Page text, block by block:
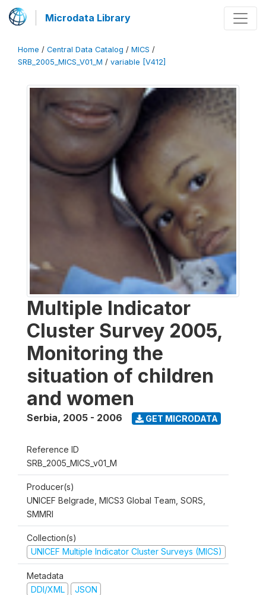
Microdata Library
Home / Central Data Catalog / MICS /
SRB_2005_MICS_V01_M / variable [V412]
Multiple Indicator
Cluster Survey 2005,
Monitoring the
situation of children
and women
Serbia, 2005 - 2006 GET MICRODATA
Reference ID
SRB_2005_MICS_v01_M
Producer(s)
UNICEF Belgrade, MICS3 Global Team, SORS,
SMMRI
Collection(s)
UNICEF Multiple Indicator Cluster Surveys (MICS)
Metadata
DDI/XML
JSON